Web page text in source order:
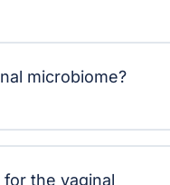
microbiome?
the vaginal